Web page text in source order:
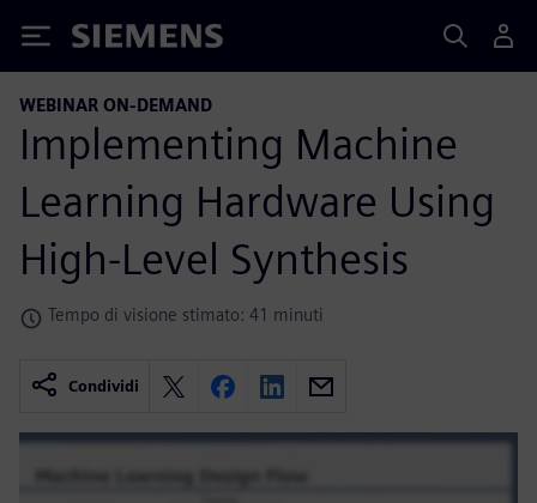
Siemens
WEBINAR ON-DEMAND
Implementing Machine
Learning Hardware Using
High-Level Synthesis
Tempo di visione stimato: 41 minuti
Condividi